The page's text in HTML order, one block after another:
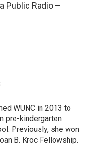
Public Radio –
WUNC in 2013 to
pre-kindergarten
Previously, she won
B. Kroc Fellowship.